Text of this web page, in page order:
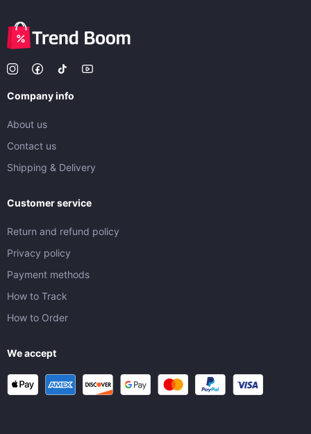
Company info
About us
Contact us
Shipping & Delivery
Customer service
Return and refund policy
Privacy policy
Payment methods
How to Track
How to Order
We accept